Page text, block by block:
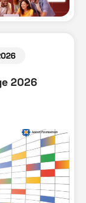
2026